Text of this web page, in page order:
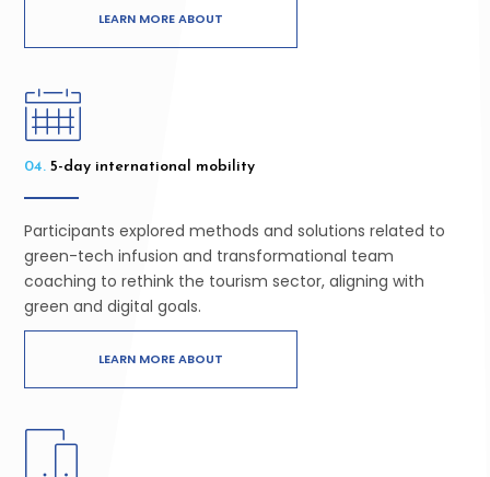
LEARN MORE ABOUT
04. 5-day international mobility
Participants explored methods and solutions related to
green-tech infusion and transformational team
coaching to rethink the tourism sector, aligning with
green and digital goals.
LEARN MORE ABOUT